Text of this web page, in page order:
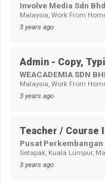
Involve Media Sdn Bhd
Malaysia, Work From
3 years ago
Admin - Copy,
WEACADEMIA SDN
Malaysia, Work From
3 years ago
Teacher / Course
Pusat
Setapak, Kuala Lumpur,
3 years ago